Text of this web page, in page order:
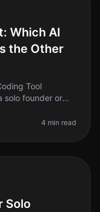
Which AI
the Other
Tool
solo founder or
4 min read
Solo